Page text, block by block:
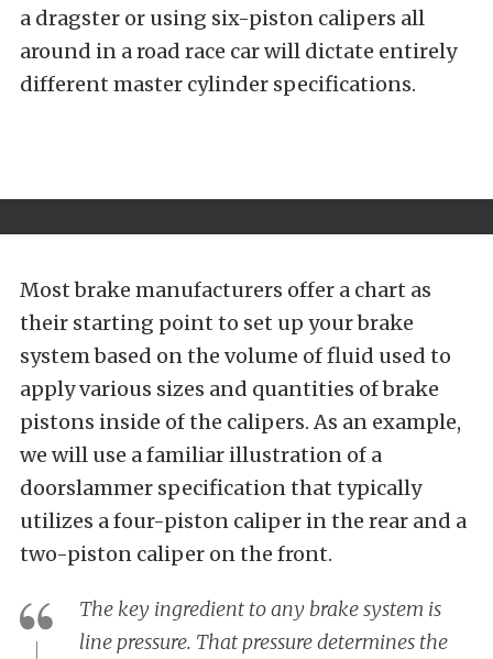
a dragster or using six-piston calipers all
around in a road race car will dictate entirely
different master cylinder specifications.
Most brake manufacturers offer a chart as
their starting point to set up your brake
system based on the volume of fluid used to
apply various sizes and quantities of brake
pistons inside of the calipers. As an example,
we will use a familiar illustration of a
doorslammer specification that typically
utilizes a four-piston caliper in the rear and a
two-piston caliper on the front.
The key ingredient to any brake system is
line pressure. That pressure determines the